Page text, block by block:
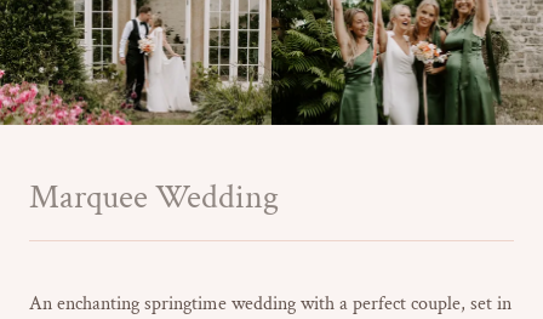
Marquee Wedding
An enchanting springtime wedding with a perfect couple, set in